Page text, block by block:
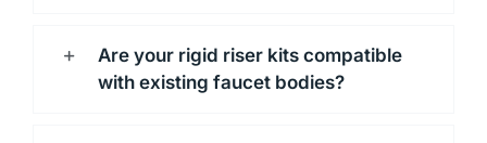
Are your rigid riser kits compatible
with existing faucet bodies?